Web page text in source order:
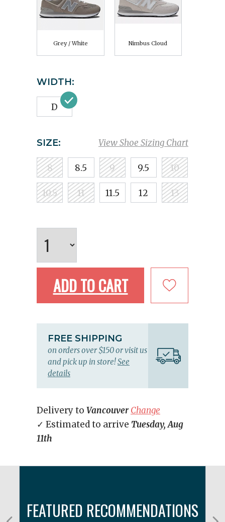
Grey / White Nimbus Cloud
WIDTH:
D
View Shoe Sizing Chart
SIZE:
8 8.5 9 9.5 10
10.5 11 11.5 12 13
ADD TO CART
FREE SHIPPING
on orders over $150 or visit us
and pick up in store!See
details
Delivery to Vancouver Change
✓ Estimated to arrive Tuesday, Aug
11th
FEATURED RECOMMENDATIONS